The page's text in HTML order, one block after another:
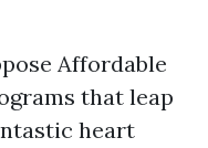
Affordable
that leap
heart